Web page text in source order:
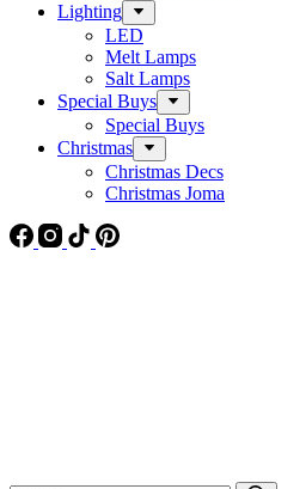
Lighting
LED
Melt Lamps
Salt Lamps
Special Buys
Special Buys
Christmas
Christmas Decs
Christmas Joma